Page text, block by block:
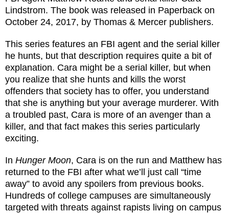
Lindstrom. The book was released in Paperback on
October 24, 2017, by Thomas & Mercer publishers.
This series features an FBI agent and the serial killer
he hunts, but that description requires quite a bit of
explanation. Cara might be a serial killer, but when
you realize that she hunts and kills the worst
offenders that society has to offer, you understand
that she is anything but your average murderer. With
a troubled past, Cara is more of an avenger than a
killer, and that fact makes this series particularly
exciting.
In Hunger Moon, Cara is on the run and Matthew has
returned to the FBI after what we’ll just call “time
away” to avoid any spoilers from previous books.
Hundreds of college campuses are simultaneously
targeted with threats against rapists living on campus